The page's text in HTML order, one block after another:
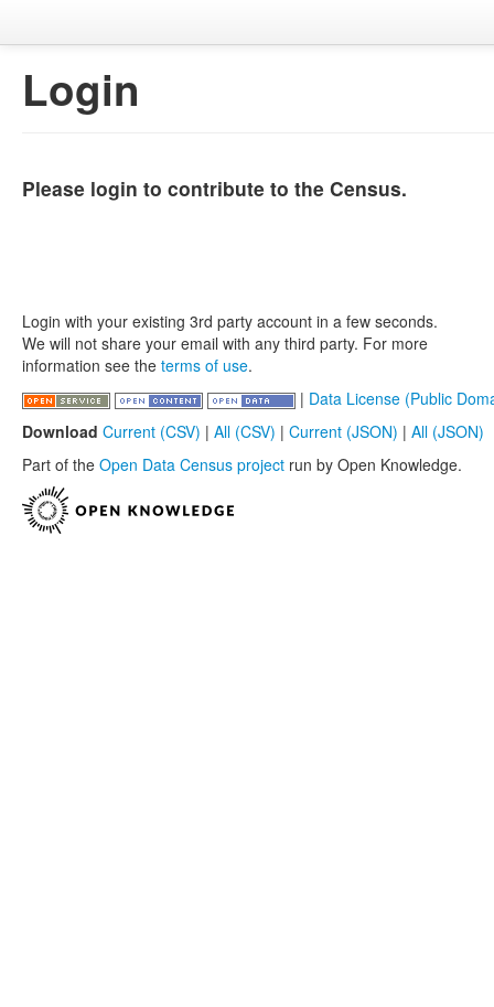
Login
Please login to contribute to the Census.
Login with your existing 3rd party account in a few seconds.
We will not share your email with any third party. For more
information see the terms of use.
| Data License (Public
Download Current (CSV) | All (CSV) | Current (JSON) | All (JSON)
Part of the Open Data Census project run by Open Knowledge.